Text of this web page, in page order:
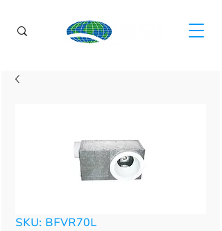
SKU: BFVR70L